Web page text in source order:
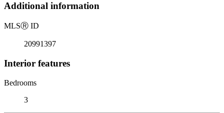
Additional information
MLSⓇ ID
20991397
Interior features
Bedrooms
3